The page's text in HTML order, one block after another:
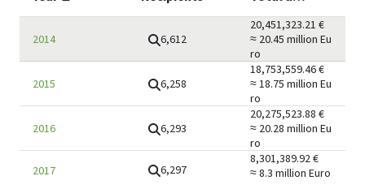
2014 6,612
20,451,323.21 €
≈ 20.45 million Eu
ro
2015 6,258
18,753,559.46€
≈ 18.75 million Eu
ro
2016 6,293
20,275,523.88 €
≈ 20.28 million Eu
ro
2017
6,297
8,301,389.92€
≈ 8.3 million Euro